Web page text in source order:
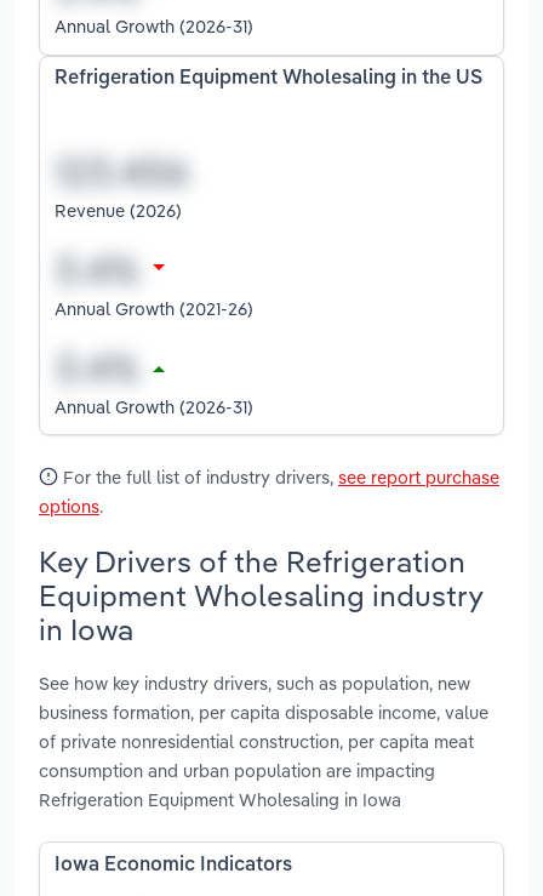
Annual Growth (2026-31)
Refrigeration Equipment Wholesaling in the US
Revenue (2026)
Annual Growth (2021-26)
Annual Growth (2026-31)
For the full list of industry drivers, see report purchase
options.
Key Drivers of the Refrigeration
Equipment Wholesaling industry
in Iowa
See how key industry drivers, such as population, new
business formation, per capita disposable income, value
of private nonresidential construction, per capita meat
consumption and urban population are impacting
Refrigeration Equipment Wholesaling in Iowa
Iowa Economic Indicators